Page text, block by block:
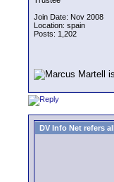
Join Date: Nov 2008
Location: spain
Posts: 1,202
DV Info Net refers